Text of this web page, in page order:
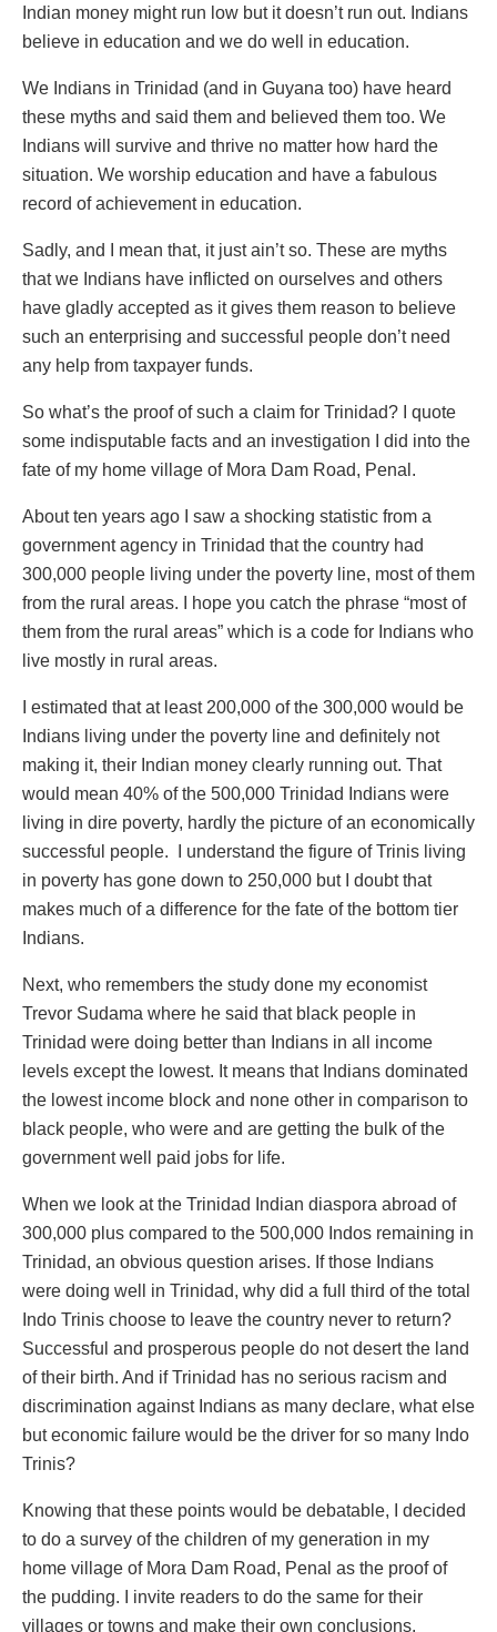
Indian money might run low but it doesn’t run out. Indians
believe in education and we do well in education.
We Indians in Trinidad (and in Guyana too) have heard
these myths and said them and believed them too. We
Indians will survive and thrive no matter how hard the
situation. We worship education and have a fabulous
record of achievement in education.
Sadly, and I mean that, it just ain’t so. These are myths
that we Indians have inflicted on ourselves and others
have gladly accepted as it gives them reason to believe
such an enterprising and successful people don’t need
any help from taxpayer funds.
So what’s the proof of such a claim for Trinidad? I quote
some indisputable facts and an investigation I did into the
fate of my home village of Mora Dam Road, Penal.
About ten years ago I saw a shocking statistic from a
government agency in Trinidad that the country had
300,000 people living under the poverty line, most of them
from the rural areas. I hope you catch the phrase “most of
them from the rural areas” which is a code for Indians who
live mostly in rural areas.
I estimated that at least 200,000 of the 300,000 would be
Indians living under the poverty line and definitely not
making it, their Indian money clearly running out. That
would mean 40% of the 500,000 Trinidad Indians were
living in dire poverty, hardly the picture of an economically
successful people. I understand the figure of Trinis living
in poverty has gone down to 250,000 but I doubt that
makes much of a difference for the fate of the bottom tier
Indians.
Next, who remembers the study done my economist
Trevor Sudama where he said that black people in
Trinidad were doing better than Indians in all income
levels except the lowest. It means that Indians dominated
the lowest income block and none other in comparison to
black people, who were and are getting the bulk of the
government well paid jobs for life.
When we look at the Trinidad Indian diaspora abroad of
300,000 plus compared to the 500,000 Indos remaining in
Trinidad, an obvious question arises. If those Indians
were doing well in Trinidad, why did a full third of the total
Indo Trinis choose to leave the country never to return?
Successful and prosperous people do not desert the land
of their birth. And if Trinidad has no serious racism and
discrimination against Indians as many declare, what else
but economic failure would be the driver for so many Indo
Trinis?
Knowing that these points would be debatable, I decided
to do a survey of the children of my generation in my
home village of Mora Dam Road, Penal as the proof of
the pudding. I invite readers to do the same for their
villages or towns and make their own conclusions.